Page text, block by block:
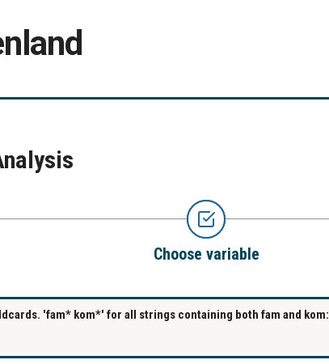
Choose variable
'fam* kom*' for all strings containing both fam and kom: